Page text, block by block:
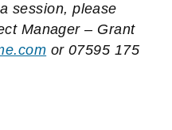
session, please
Manager – Grant
or 07595 175